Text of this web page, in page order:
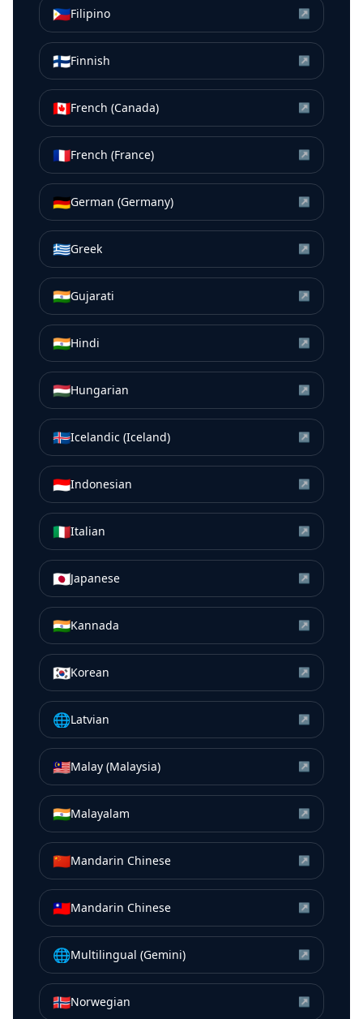
🇵🇭Filipino ↗
🇫🇮Finnish ↗
🇨🇦French (Canada) ↗
🇫🇷French (France) ↗
🇩🇪German (Germany) ↗
🇬🇷Greek ↗
🇮🇳Gujarati ↗
🇮🇳Hindi ↗
🇭🇺Hungarian ↗
🇮🇸Icelandic (Iceland) ↗
🇮🇩Indonesian ↗
🇮🇹Italian ↗
🇯🇵Japanese ↗
🇮🇳Kannada ↗
🇰🇷Korean ↗
🌐Latvian ↗
🇲🇾Malay (Malaysia) ↗
🇮🇳Malayalam ↗
🇨🇳Mandarin Chinese ↗
🇹🇼Mandarin Chinese ↗
🌐Multilingual (Gemini) ↗
🇳🇴Norwegian ↗